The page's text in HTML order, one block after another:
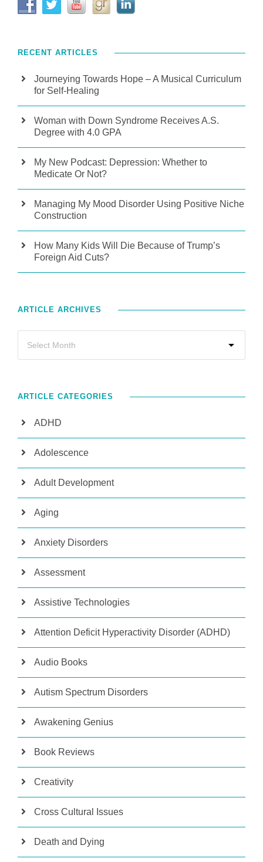
RECENT ARTICLES
Journeying Towards Hope – A Musical Curriculum
for Self-Healing
Woman with Down Syndrome Receives A.S.
Degree with 4.0 GPA
My New Podcast: Depression: Whether to
Medicate Or Not?
Managing My Mood Disorder Using Positive Niche
Construction
How Many Kids Will Die Because of Trump’s
Foreign Aid Cuts?
ARTICLE ARCHIVES
ARTICLE CATEGORIES
ADHD
Adolescence
Adult Development
Aging
Anxiety Disorders
Assessment
Assistive Technologies
Attention Deficit Hyperactivity Disorder (ADHD)
Audio Books
Autism Spectrum Disorders
Awakening Genius
Book Reviews
Creativity
Cross Cultural Issues
Death and Dying